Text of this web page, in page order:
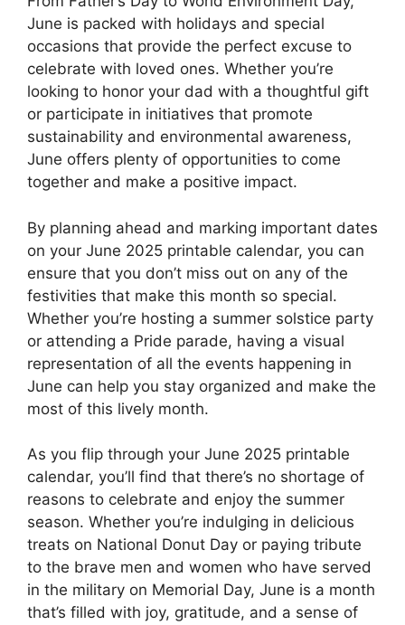
June is packed with holidays and special
occasions that provide the perfect excuse to
celebrate with loved ones. Whether you’re
looking to honor your dad with a thoughtful gift
or participate in initiatives that promote
sustainability and environmental awareness,
June offers plenty of opportunities to come
together and make a positive impact.
By planning ahead and marking important dates
on your June 2025 printable calendar, you can
ensure that you don’t miss out on any of the
festivities that make this month so special.
Whether you’re hosting a summer solstice party
or attending a Pride parade, having a visual
representation of all the events happening in
June can help you stay organized and make the
most of this lively month.
As you flip through your June 2025 printable
calendar, you’ll find that there’s no shortage of
reasons to celebrate and enjoy the summer
season. Whether you’re indulging in delicious
treats on National Donut Day or paying tribute
to the brave men and women who have served
in the military on Memorial Day, June is a month
that’s filled with joy, gratitude, and a sense of